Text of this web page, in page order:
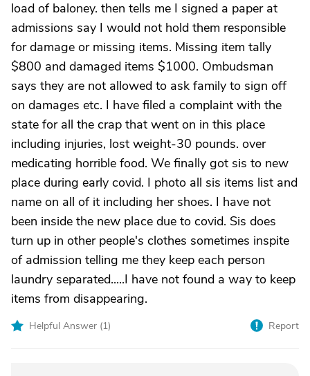
load of baloney. then tells me I signed a paper at
admissions say I would not hold them responsible
for damage or missing items. Missing item tally
$800 and damaged items $1000. Ombudsman
says they are not allowed to ask family to sign off
on damages etc. I have filed a complaint with the
state for all the crap that went on in this place
including injuries, lost weight-30 pounds. over
medicating horrible food. We finally got sis to new
place during early covid. I photo all sis items list and
name on all of it including her shoes. I have not
been inside the new place due to covid. Sis does
turn up in other people's clothes sometimes inspite
of admission telling me they keep each person
laundry separated.....I have not found a way to keep
items from disappearing.
Helpful Answer (1) Report